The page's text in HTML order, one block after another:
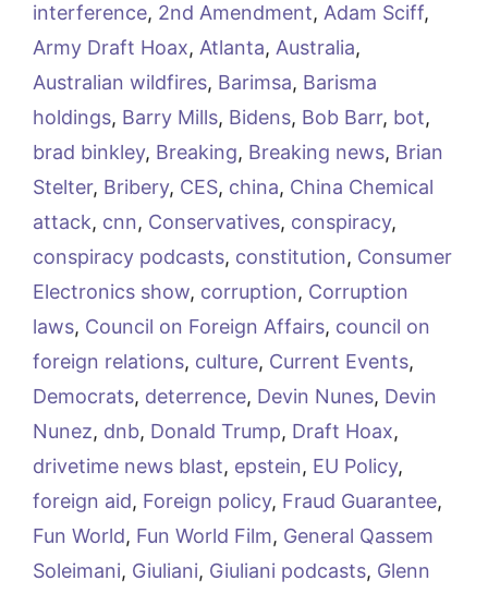
interference, 2nd Amendment, Adam Sciff,
Army Draft Hoax, Atlanta, Australia,
Australian wildfires, Barimsa, Barisma
holdings, Barry Mills, Bidens, Bob Barr, bot,
brad binkley, Breaking, Breaking news, Brian
Stelter, Bribery, CES, china, China Chemical
attack, cnn, Conservatives, conspiracy,
conspiracy podcasts, constitution, Consumer
Electronics show, corruption, Corruption
laws, Council on Foreign Affairs, council on
foreign relations, culture, Current Events,
Democrats, deterrence, Devin Nunes, Devin
Nunez, dnb, Donald Trump, Draft Hoax,
drivetime news blast, epstein, EU Policy,
foreign aid, Foreign policy, Fraud Guarantee,
Fun World, Fun World Film, General Qassem
Soleimani, Giuliani, Giuliani podcasts, Glenn